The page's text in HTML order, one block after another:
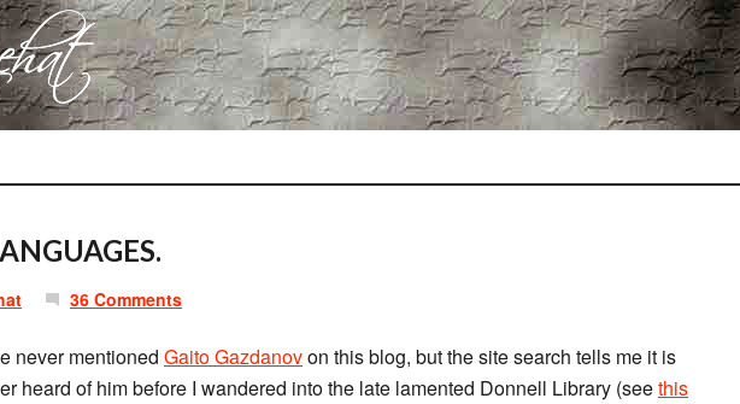
36 Comments
never mentioned Gaito Gazdanovon this blog, but the site search tells me it is
heard of him before I wandered into the late lamented Donnell Library (seethis